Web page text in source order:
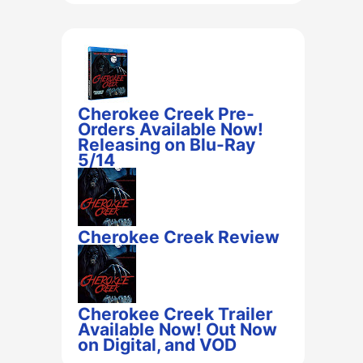
Cherokee Creek Pre-
Orders Available Now!
Releasing on Blu-Ray
5/14
Cherokee Creek Review
Cherokee Creek Trailer
Available Now! Out Now
on Digital, and VOD